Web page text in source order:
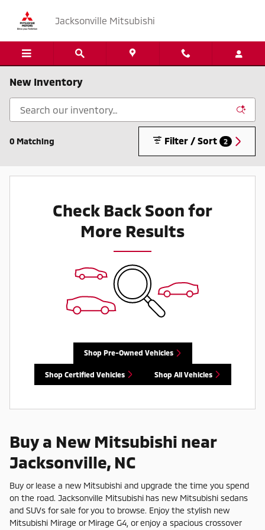
Jacksonville Mitsubishi
New Inventory
0 Matching Filter / Sort 2
Check Back Soon for
More Results
Shop Pre-Owned Vehicles
Shop Certified Vehicles Shop All Vehicles
Buy a New Mitsubishi near
Jacksonville, NC
Buy or lease a new Mitsubishi and upgrade the time you spend
on the road. Jacksonville Mitsubishi has new Mitsubishi sedans
and SUVs for sale for you to browse. Enjoy the stylish new
Mitsubishi Mirage or Mirage G4, or enjoy a spacious crossover